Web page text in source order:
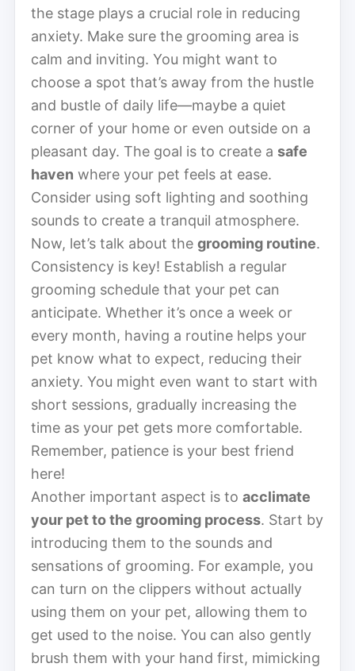
the stage plays a crucial role in reducing
anxiety. Make sure the grooming area is
calm and inviting. You might want to
choose a spot that’s away from the hustle
and bustle of daily life—maybe a quiet
corner of your home or even outside on a
pleasant day. The goal is to create a safe
haven where your pet feels at ease.
Consider using soft lighting and soothing
sounds to create a tranquil atmosphere.
Now, let’s talk about the grooming routine.
Consistency is key! Establish a regular
grooming schedule that your pet can
anticipate. Whether it’s once a week or
every month, having a routine helps your
pet know what to expect, reducing their
anxiety. You might even want to start with
short sessions, gradually increasing the
time as your pet gets more comfortable.
Remember, patience is your best friend
here!
Another important aspect is to acclimate
your pet to the grooming process. Start by
introducing them to the sounds and
sensations of grooming. For example, you
can turn on the clippers without actually
using them on your pet, allowing them to
get used to the noise. You can also gently
brush them with your hand first, mimicking